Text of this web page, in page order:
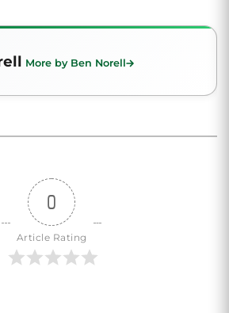
More by Ben Norell
0
Article Rating